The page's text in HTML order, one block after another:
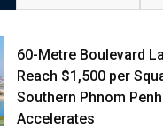
60-Metre Boulevard
Reach $1,500 per
Southern Phnom
Accelerates